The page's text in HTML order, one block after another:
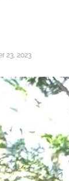
23, 2023